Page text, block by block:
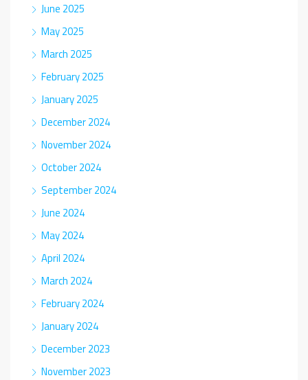
June 2025
May 2025
March 2025
February 2025
January 2025
December 2024
November 2024
October 2024
September 2024
June 2024
May 2024
April 2024
March 2024
February 2024
January 2024
December 2023
November 2023